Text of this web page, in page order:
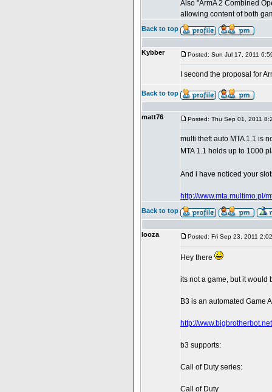
Also "ArmA 2 Combined
allowing content of both
Back to top
Kybber Posted: Sun Jul 17, 2011
I second the proposal for
Back to top
matt76 Posted: Thu Sep 01, 2011
multi theft auto MTA 1.1 is
MTA 1.1 holds up to 1000
And i have noticed your
http://www.mta.multimo.pl/
Back to top
looza Posted: Fri Sep 23, 2011
Hey there
its not a game, but it would
B3 is an automated Game
http://
b3 supports:
Call of Duty series:
Call of Duty